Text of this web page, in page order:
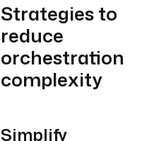
Strategies to
reduce
orchestration
complexity
Simplify